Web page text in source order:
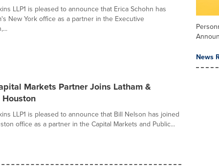
LLP1 is pleased to announce that Erica Schohn has
New York office as a partner in the Executive
Markets Partner Joins Latham &
LLP1 is pleased to announce that Bill Nelson has joined
office as a partner in the Capital Markets and Public...
News